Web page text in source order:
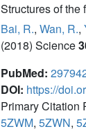
Structures of
Bai, R., Wan, R.,
(2018) Science
PubMed:
DOI: https://
Primary Citation
5ZWM, 5ZWN,